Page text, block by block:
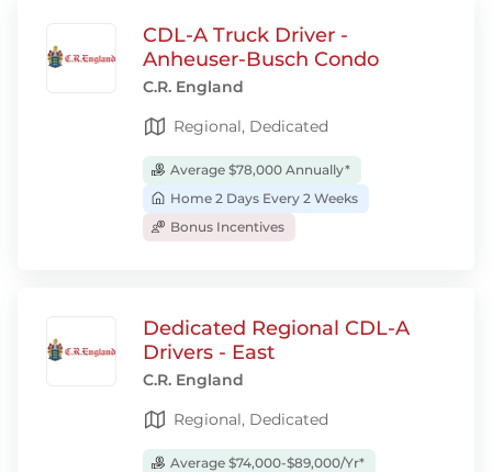
CDL-A Truck Driver -
Anheuser-Busch Condo
C.R. England
Regional, Dedicated
Average $78,000 Annually*
Home 2 Days Every 2 Weeks
Bonus Incentives
Dedicated Regional CDL-A
Drivers - East
C.R. England
Regional, Dedicated
Average $74,000-$89,000/Yr*